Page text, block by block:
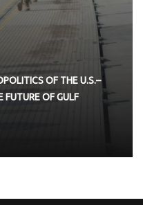
OF THE U.S.–
FUTURE OF GULF